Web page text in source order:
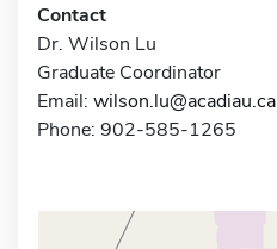
Contact
Dr. Wilson Lu
Graduate Coordinator
Email: wilson.lu@acadiau.ca
Phone: 902-585-1265